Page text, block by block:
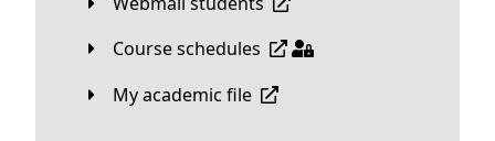
Course schedules
My academic file